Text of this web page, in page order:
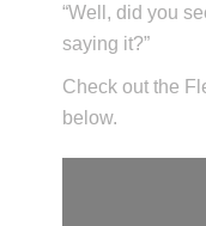
“Well, did you
saying it?”
Check out the
below.